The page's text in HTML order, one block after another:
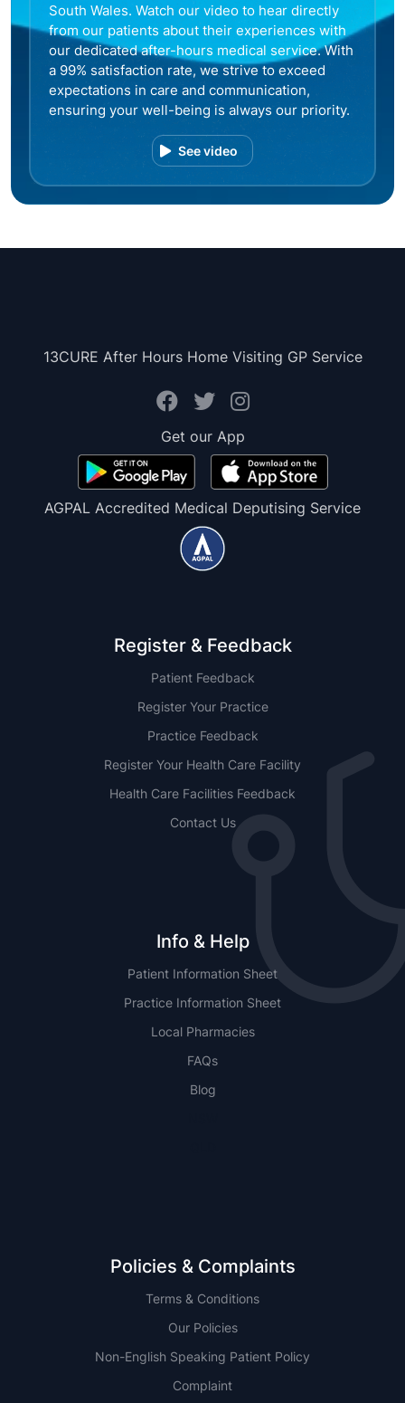
South Wales. Watch our video to hear directly
from our patients about their experiences with
our dedicated after-hours medical service. With
a 99% satisfaction rate, we strive to exceed
expectations in care and communication,
ensuring your well-being is always our priority.
See video
13CURE After Hours Home Visiting GP Service
Get our App
AGPAL Accredited Medical Deputising Service
Register & Feedback
Patient Feedback
Register Your Practice
Practice Feedback
Register Your Health Care Facility
Health Care Facilities Feedback
Contact Us
Info & Help
Patient Information Sheet
Practice Information Sheet
Local Pharmacies
FAQs
Blog
Policies & Complaints
Terms & Conditions
Our Policies
Non-English Speaking Patient Policy
Complaint